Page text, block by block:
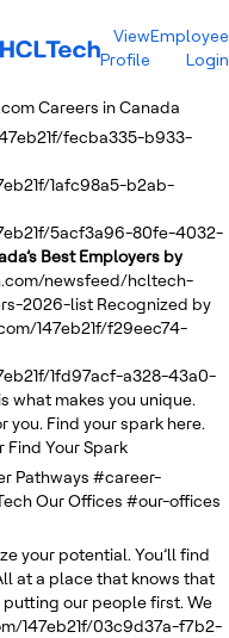
View
Profile
Employee
Login
Careers in Canada
fecba335-b933-
1afc98a5-b2ab-
5acf3a96-80fe-4032-
Best Employers by
newsfeed/hcltech-
2026-list Recognized by
147eb21f/f29eec74-
1fd97acf-a328-43a0-
what makes you unique.
Find your spark here.
Find Your Spark
Pathways #career-
Our Offices #our-offices
your potential. You’ll find
at a place that knows that
our people first. We
147eb21f/03c9d37a-f7b2-